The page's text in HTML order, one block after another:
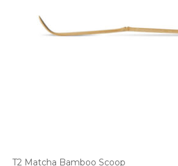
T2 Matcha Bamboo Scoop